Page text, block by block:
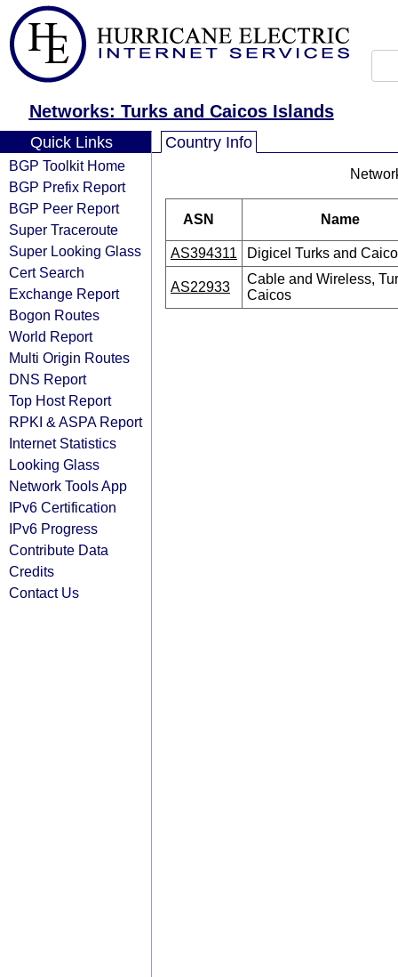
Networks: Turks and Caicos Islands
Quick Links
BGP Toolkit Home
BGP Prefix Report
BGP Peer Report
Super Traceroute
Super Looking Glass
Cert Search
Exchange Report
Bogon Routes
World Report
Multi Origin Routes
DNS Report
Top Host Report
RPKI & ASPA Report
Internet Statistics
Looking Glass
Network Tools App
IPv6 Certification
IPv6 Progress
Contribute Data
Credits
Contact Us
Country Info
ASN Name
AS394311 Digicel Turks and
AS22933
Cable and Wireless,
Caicos